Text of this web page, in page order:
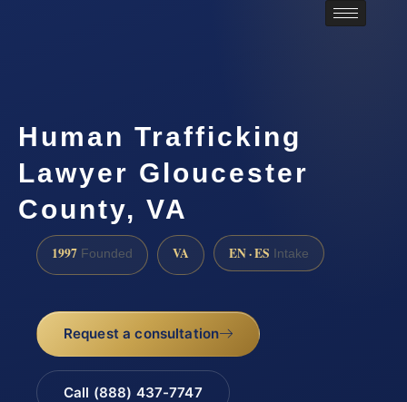
Human Trafficking
Lawyer Gloucester
County, VA
1997 Founded VA EN · ES Intake
Request a consultation
Call (888) 437-7747